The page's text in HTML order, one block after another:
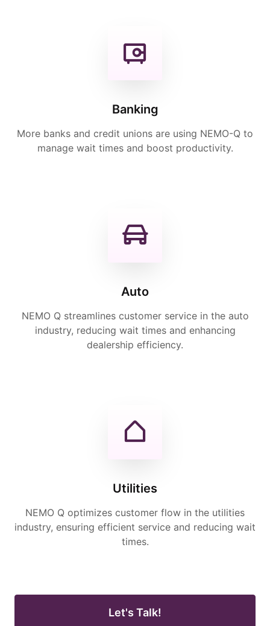
Banking
More banks and credit unions are using NEMO-Q to
manage wait times and boost productivity.
Auto
NEMO Q streamlines customer service in the auto
industry, reducing wait times and enhancing
dealership efficiency.
Utilities
NEMO Q optimizes customer flow in the utilities
industry, ensuring efficient service and reducing wait
times.
Let's Talk!